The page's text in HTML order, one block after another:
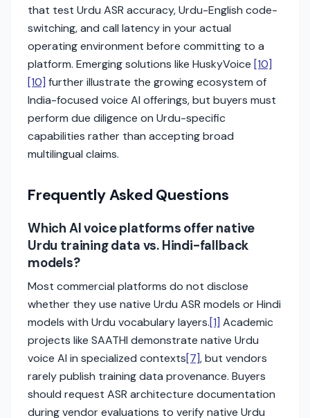
that test Urdu ASR accuracy, Urdu-English code-
switching, and call latency in your actual
operating environment before committing to a
platform. Emerging solutions like HuskyVoice [10]
[10] further illustrate the growing ecosystem of
India-focused voice AI offerings, but buyers must
perform due diligence on Urdu-specific
capabilities rather than accepting broad
multilingual claims.
Frequently Asked Questions
Which AI voice platforms offer native
Urdu training data vs. Hindi-fallback
models?
Most commercial platforms do not disclose
whether they use native Urdu ASR models or Hindi
models with Urdu vocabulary layers.[1] Academic
projects like SAATHI demonstrate native Urdu
voice AI in specialized contexts[7], but vendors
rarely publish training data provenance. Buyers
should request ASR architecture documentation
during vendor evaluations to verify native Urdu